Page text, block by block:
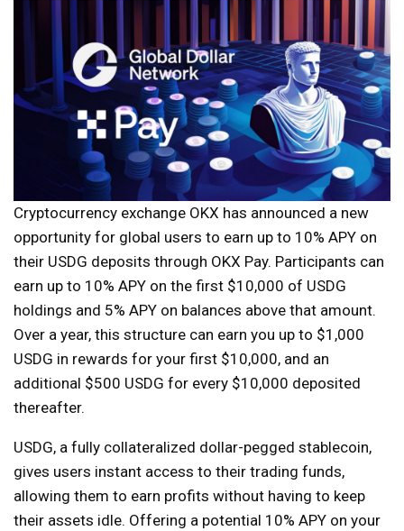
Cryptocurrency exchange OKX has announced a new
opportunity for global users to earn up to 10% APY on
their USDG deposits through OKX Pay. Participants can
earn up to 10% APY on the first $10,000 of USDG
holdings and 5% APY on balances above that amount.
Over a year, this structure can earn you up to $1,000
USDG in rewards for your first $10,000, and an
additional $500 USDG for every $10,000 deposited
thereafter.
USDG, a fully collateralized dollar-pegged stablecoin,
gives users instant access to their trading funds,
allowing them to earn profits without having to keep
their assets idle. Offering a potential 10% APY on your